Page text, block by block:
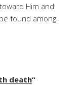
Him and
found among
death“